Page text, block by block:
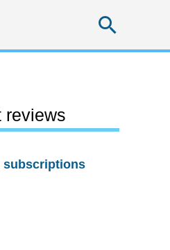
reviews
subscriptions